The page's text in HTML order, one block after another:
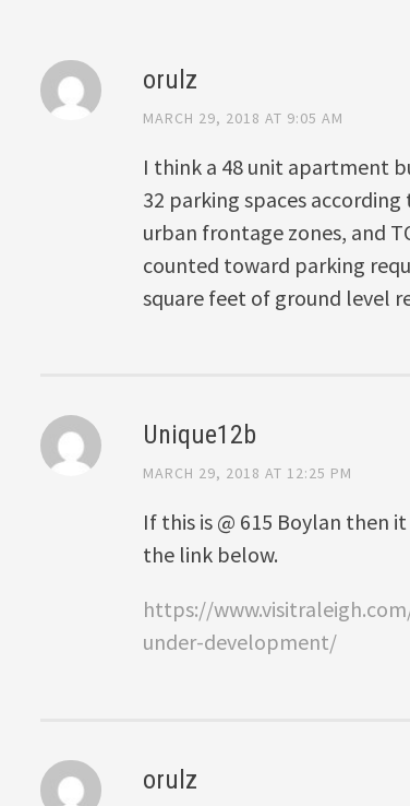
orulz
MARCH 29, 2018 AT 9:05 AM
I think a 48 unit apartment
32 parking spaces
urban frontage zones, and
counted toward parking
square feet of ground level
Unique12b
MARCH 29, 2018 AT 12:25 PM
If this is @ 615 Boylan then
the link below.
https://
under-development/
orulz